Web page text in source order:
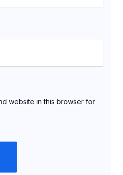
website in this browser for